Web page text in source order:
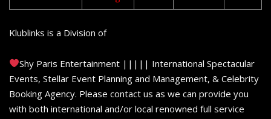
Klublinks is a Division of
Shy Paris Entertainment ||||| International Spectacular
Events, Stellar Event Planning and Management, & Celebrity
Booking Agency. Please contact us as we can provide you
with both international and/or local renowned full service